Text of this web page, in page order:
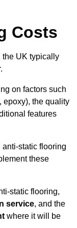
Costs
the UK typically
on factors such
epoxy), the quality
features
static flooring
these
static flooring,
service, and the
where it will be